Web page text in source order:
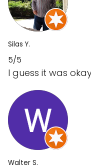
Silas Y.
5/5
I guess it was
Walter S.